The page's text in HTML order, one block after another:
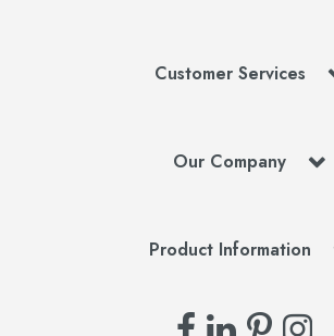
Customer Services
Our Company
Product Information